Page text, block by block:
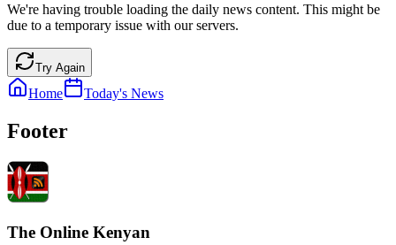
We're having trouble loading the daily news content. This might be
due to a temporary issue with our servers.
Try Again
Home Today's News
Footer
The Online Kenyan